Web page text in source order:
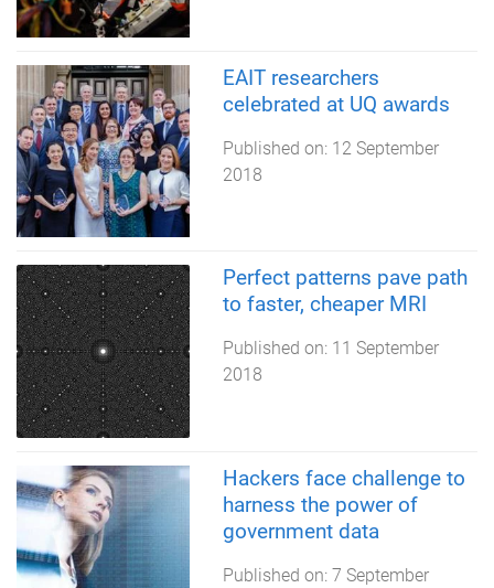
EAIT researchers
celebrated at UQ awards
Published on: 12 September
2018
Perfect patterns pave path
to faster, cheaper MRI
Published on: 11 September
2018
Hackers face challenge to
harness the power of
government data
Published on: 7 September